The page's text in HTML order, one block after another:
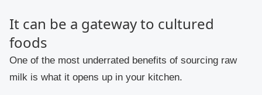
It can be a gateway to cultured
foods
One of the most underrated benefits of sourcing raw
milk is what it opens up in your kitchen.